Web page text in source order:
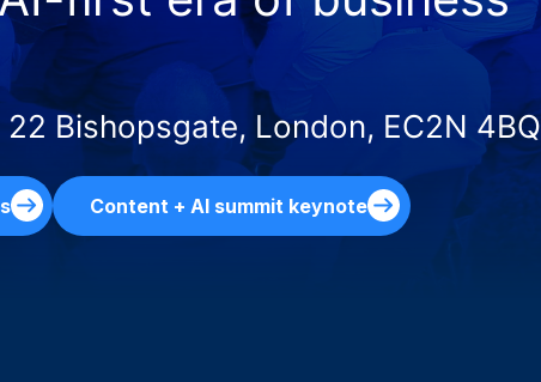
Bishopsgate, London, EC2N 4BQ
Content + AI summit keynote